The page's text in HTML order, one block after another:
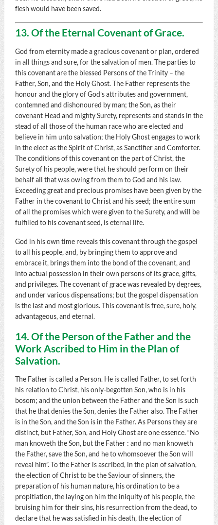
flesh would have been saved.
13. Of the Eternal Covenant of Grace.
God from eternity made a gracious covenant or plan, ordered
in all things and sure, for the salvation of men. The parties to
this covenant are the blessed Persons of the Trinity – the
Father, Son, and the Holy Ghost. The Father represents the
honour and the glory of God’s attributes and government,
contemned and dishonoured by man; the Son, as their
covenant Head and mighty Surety, represents and stands in the
stead of all those of the human race who are elected and
believe in him unto salvation; the Holy Ghost engages to work
in the elect as the Spirit of Christ, as Sanctifier and Comforter.
The conditions of this covenant on the part of Christ, the
Surety of his people, were that he should perform on their
behalf all that was owing from them to God and his law.
Exceeding great and precious promises have been given by the
Father in the covenant to Christ and his seed; the entire sum
of all the promises which were given to the Surety, and will be
fulfilled to his covenant seed, is eternal life.
God in his own time reveals this covenant through the gospel
to all his people, and, by bringing them to approve and
embrace it, brings them into the bond of the covenant, and
into actual possession in their own persons of its grace, gifts,
and privileges. The covenant of grace was revealed by degrees,
and under various dispensations; but the gospel dispensation
is the last and most glorious. This covenant is free, sure, holy,
advantageous, and eternal.
14. Of the Person of the Father and the
Work Ascribed to Him in the Plan of
Salvation.
The Father is called a Person. He is called Father, to set forth
his relation to Christ, his only-begotten Son, who is in his
bosom; and the union between the Father and the Son is such
that he that denies the Son, denies the Father also. The Father
is in the Son, and the Son is in the Father. As Persons they are
distinct, but Father, Son, and Holy Ghost are one essence. “No
man knoweth the Son, but the Father : and no man knoweth
the Father, save the Son, and he to whomsoever the Son will
reveal him”. To the Father is ascribed, in the plan of salvation,
the election of Christ to be the Saviour of sinners, the
preparation of his human nature, his ordination to be a
propitiation, the laying on him the iniquity of his people, the
bruising him for their sins, his resurrection from the dead, to
declare that he was satisfied in his death, the election of